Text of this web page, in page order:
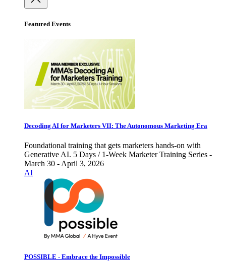
Featured Events
Decoding AI for Marketers VII: The Autonomous Marketing Era
Foundational training that gets marketers hands-on with
Generative AI. 5 Days / 1-Week Marketer Training Series -
March 30 - April 3, 2026
AI
POSSIBLE - Embrace the Impossible